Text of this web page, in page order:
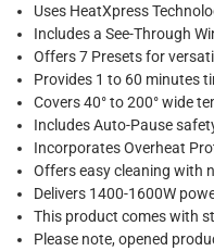
What's in the Box
1 x Midea Digital Air
Uses HeatXpress
Includes a See-Through
Offers 7 Presets for
Provides 1 to 60 minutes
Covers 40° to 200° wide
Includes Auto-Pause
Incorporates Overheat
Offers easy cleaning with
Delivers 1400-1600W
This product comes with
Please note, opened